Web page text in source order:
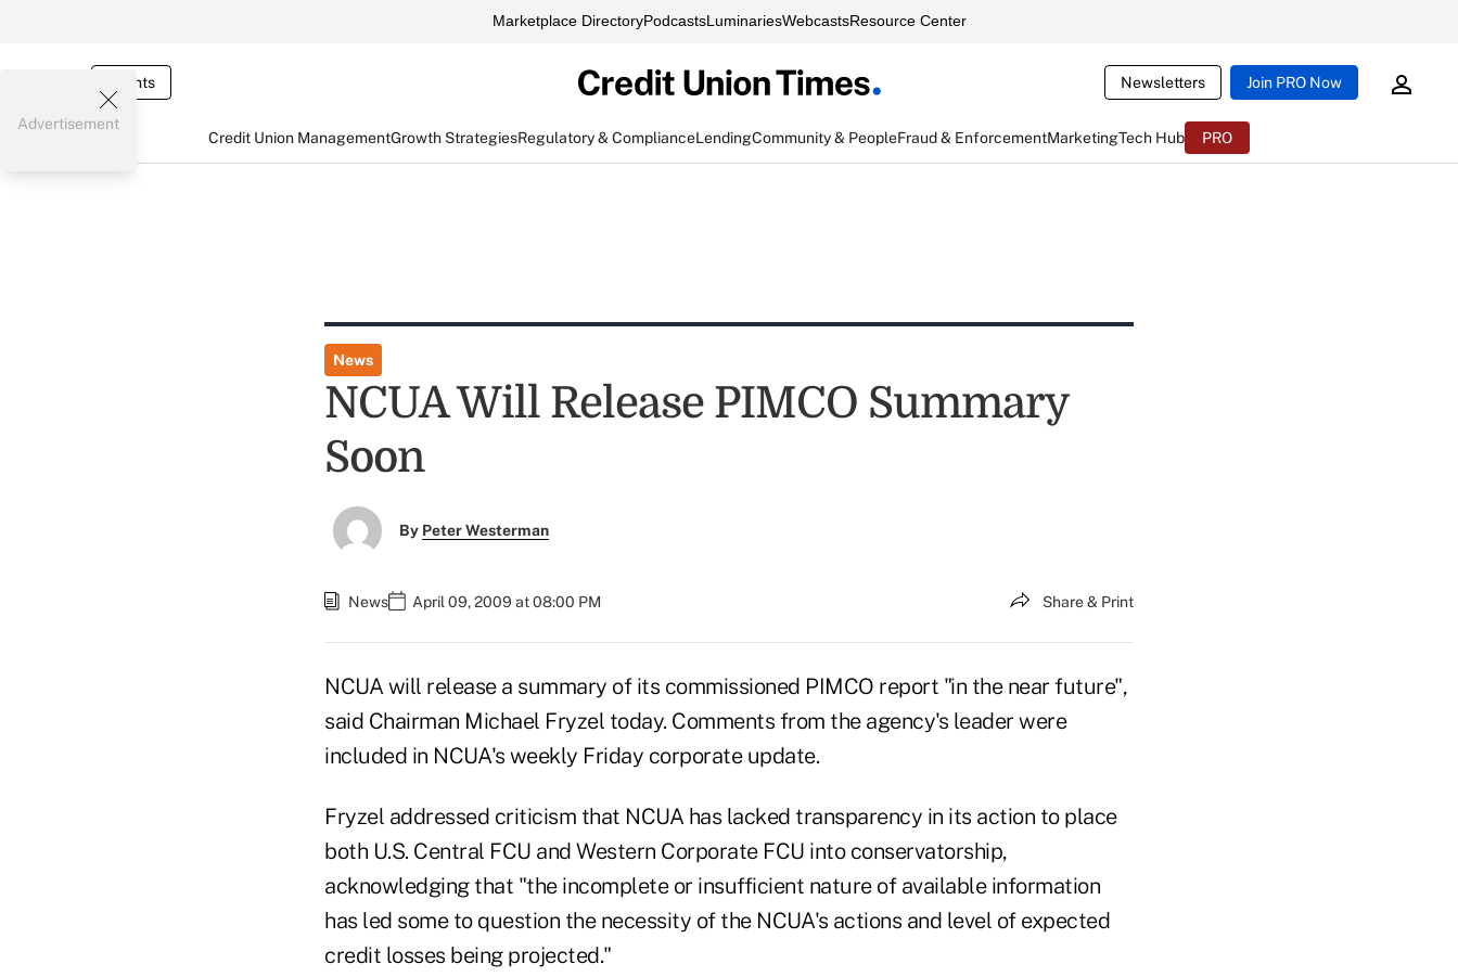
Marketplace DirectoryPodcastsLuminariesWebcastsResource Center
Events Newsletters Join PRO Now
Credit Union ManagementGrowth StrategiesRegulatory & ComplianceLendingCommunity & PeopleFraud & EnforcementMarketingTech Hub PRO
Advertisement
News
NCUA Will Release PIMCO Summary
Soon
By Peter Westerman
News April 09, 2009 at 08:00 PM Share & Print
NCUA will release a summary of its commissioned PIMCO report "in the near future",
said Chairman Michael Fryzel today. Comments from the agency's leader were
included in NCUA's weekly Friday corporate update.
Fryzel addressed criticism that NCUA has lacked transparency in its action to place
both U.S. Central FCU and Western Corporate FCU into conservatorship,
acknowledging that "the incomplete or insufficient nature of available information
has led some to question the necessity of the NCUA's actions and level of expected
credit losses being projected."